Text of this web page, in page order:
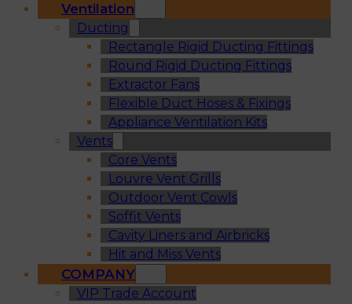
Ventilation
Ducting
Rectangle Rigid Ducting Fittings
Round Rigid Ducting Fittings
Extractor Fans
Flexible Duct Hoses & Fixings
Appliance Ventilation Kits
Vents
Core Vents
Louvre Vent Grills
Outdoor Vent Cowls
Soffit Vents
Cavity Liners and Airbricks
Hit and Miss Vents
COMPANY
VIP Trade Account